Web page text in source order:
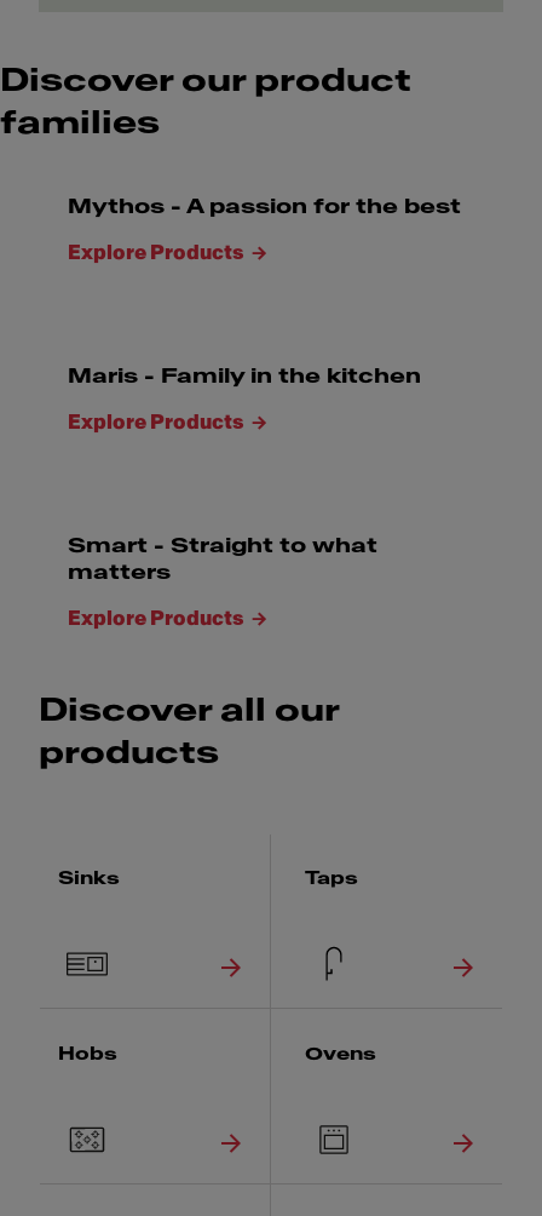
Discover our product
families
Mythos - A passion for the best
Explore Products
Maris - Family in the kitchen
Explore Products
Smart - Straight to what
matters
Explore Products
Discover all our
products
Sinks Taps
Hobs Ovens